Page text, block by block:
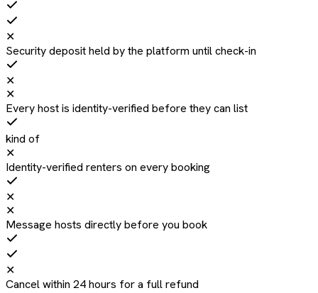
✕
Security deposit held by the platform until check-in
✕
✕
Every host is identity-verified before they can list
kind of
✕
Identity-verified renters on every booking
✕
✕
Message hosts directly before you book
✕
Cancel within 24 hours for a full refund